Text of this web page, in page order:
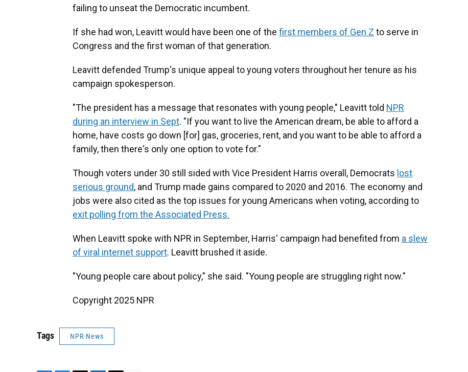
failing to unseat the Democratic incumbent.
If she had won, Leavitt would have been one of the first members of Gen Z to serve in
Congress and the first woman of that generation.
Leavitt defended Trump's unique appeal to young voters throughout her tenure as his
campaign spokesperson.
"The president has a message that resonates with young people," Leavitt told NPR
during an interview in Sept. "If you want to live the American dream, be able to afford a
home, have costs go down [for] gas, groceries, rent, and you want to be able to afford a
family, then there's only one option to vote for."
Though voters under 30 still sided with Vice President Harris overall, Democrats lost
serious ground, and Trump made gains compared to 2020 and 2016. The economy and
jobs were also cited as the top issues for young Americans when voting, according to
exit polling from the Associated Press.
When Leavitt spoke with NPR in September, Harris' campaign had benefited from a slew
of viral internet support. Leavitt brushed it aside.
"Young people care about policy," she said. "Young people are struggling right now."
Copyright 2025 NPR
Tags NPR News